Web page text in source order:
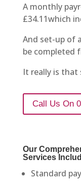
A monthly
£34.11which
And set-up of
be completed
It really is that
Call Us On
Our
Services
Standard